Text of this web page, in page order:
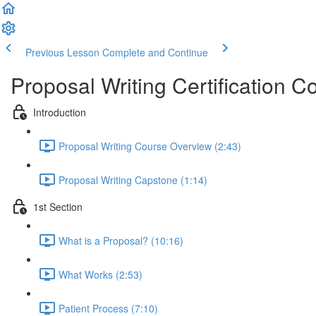
Previous Lesson Complete and Continue
Proposal Writing Certification
Introduction
Proposal Writing Course Overview (2:43)
Proposal Writing Capstone (1:14)
1st Section
What is a Proposal? (10:16)
What Works (2:53)
Patient Process (7:10)